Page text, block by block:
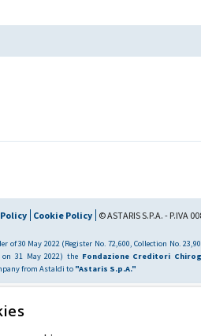
Cookie Policy © ASTARIS S.P.A. - P.IVA
of 30 May 2022 (Register No. 72,600, Collection No.
on 31 May 2022) the Fondazione Creditori
from Astaldi to "Astaris S.p.A."